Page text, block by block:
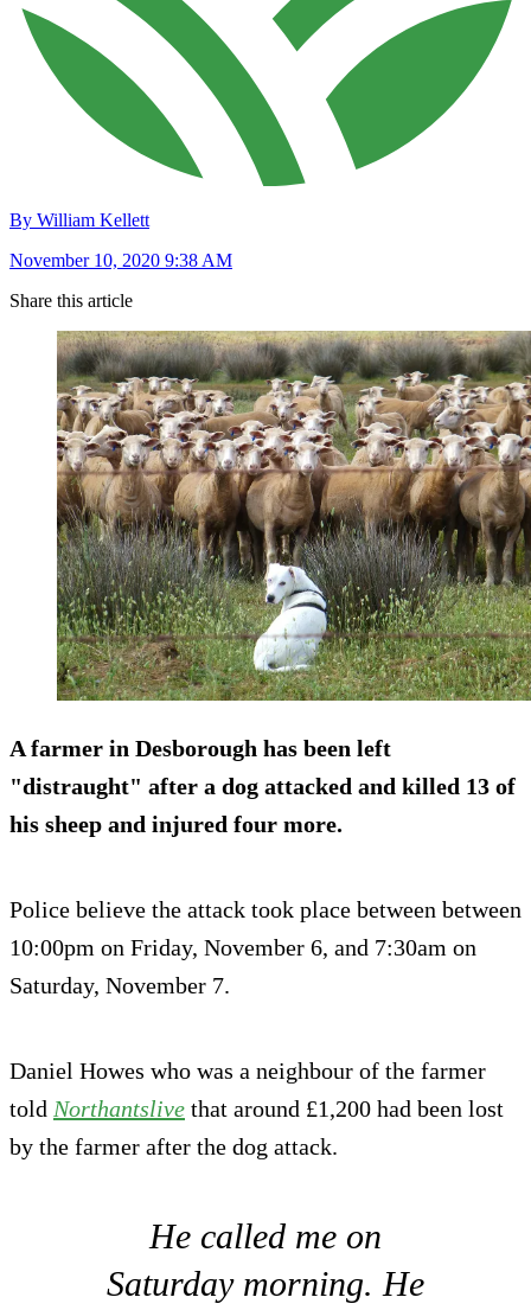
By William Kellett
November 10, 2020 9:38 AM
Share this article
A farmer in Desborough has been left
"distraught" after a dog attacked and killed 13 of
his sheep and injured four more.
Police believe the attack took place between between
10:00pm on Friday, November 6, and 7:30am on
Saturday, November 7.
Daniel Howes who was a neighbour of the farmer
told Northantslive that around £1,200 had been lost
by the farmer after the dog attack.
He called me on
Saturday morning. He